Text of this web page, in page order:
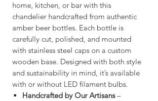
home, kitchen, or bar with this
chandelier handcrafted from authentic
amber beer bottles. Each bottle is
carefully cut, polished, and mounted
with stainless steel caps on a custom
wooden base. Designed with both style
and sustainability in mind, it’s available
with or without LED filament bulbs.
Handcrafted by Our Artisans–